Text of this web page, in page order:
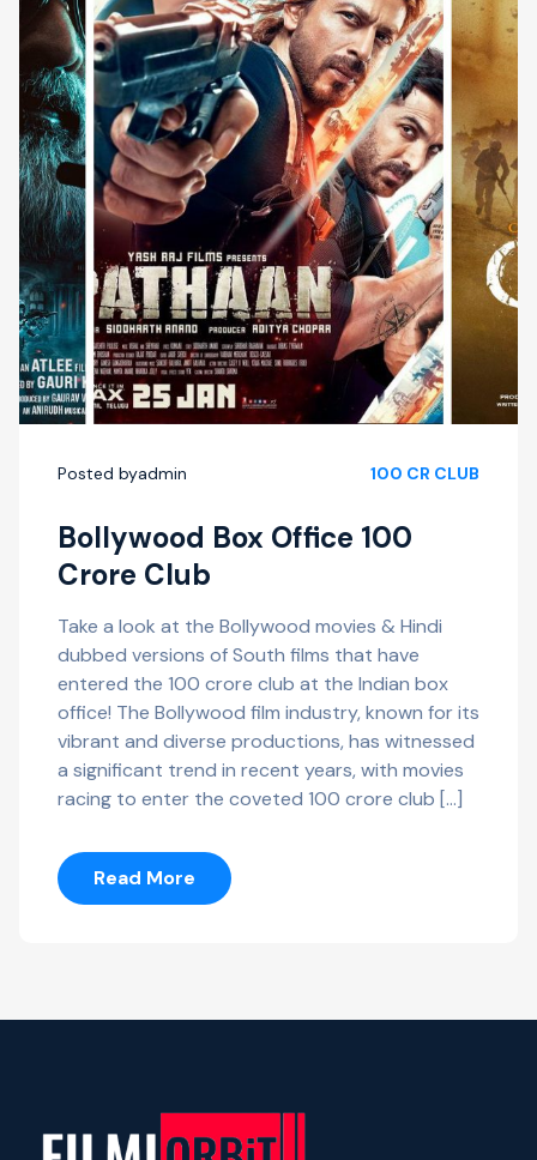
Posted byadmin 100 CR CLUB
Bollywood Box Office 100
Crore Club
Take a look at the Bollywood movies & Hindi
dubbed versions of South films that have
entered the 100 crore club at the Indian box
office! The Bollywood film industry, known for its
vibrant and diverse productions, has witnessed
a significant trend in recent years, with movies
racing to enter the coveted 100 crore club […]
Read More